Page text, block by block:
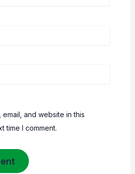
email, and website in this
time I comment.